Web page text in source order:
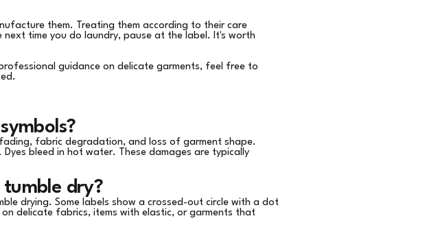
them. Treating them according to their care
time you do laundry, pause at the label. It's worth
guidance on delicate garments, feel free to
fabric degradation, and loss of garment shape.
bleed in hot water. These damages are typically
dry?
drying. Some labels show a crossed-out circle with a dot
delicate fabrics, items with elastic, or garments that